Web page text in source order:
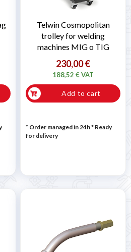
Telwin Cosmopolitan
trolley for welding
machines MIG o TIG
230,00 €
188,52 € VAT
Add to cart
* Order managed in 24h* Ready
for delivery